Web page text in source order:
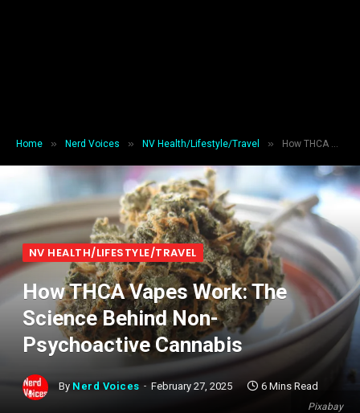
Home » Nerd Voices » NV Health/Lifestyle/Travel » How THCA Vapes Work: The Science Behind Non-Psychoactive Cannabis
Pixabay
NV HEALTH/LIFESTYLE/TRAVEL
How THCA Vapes Work: The
Science Behind Non-
Psychoactive Cannabis
By Nerd Voices February 27, 2025 6 Mins Read